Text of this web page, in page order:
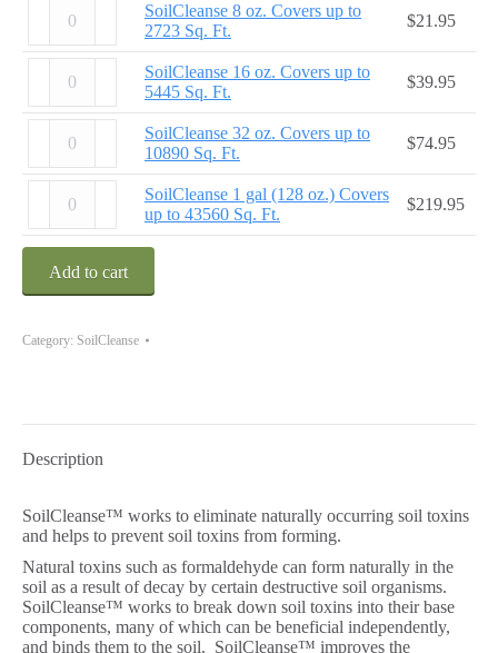
oz.
Covers
to
2723
Ft.
quantity
SoilCleanse 8 oz. Covers up to
2723 Sq. Ft.
$21.95
oz.
Covers
to
5445
Ft.
quantity
SoilCleanse 16 oz. Covers up to
5445 Sq. Ft.
$39.95
oz.
Covers
to
10890
SoilCleanse 32 oz. Covers up to
10890 Sq. Ft.
$74.95
gal
(128
oz.)
43560
SoilCleanse 1 gal (128 oz.) Covers
up to 43560 Sq. Ft.
$219.95
Add to cart
Category: SoilCleanse
Description
SoilCleanse™ works to eliminate naturally occurring soil toxins
and helps to prevent soil toxins from forming.
Natural toxins such as formaldehyde can form naturally in the
soil as a result of decay by certain destructive soil organisms.
SoilCleanse™ works to break down soil toxins into their base
components, many of which can be beneficial independently,
and binds them to the soil. SoilCleanse™ improves the